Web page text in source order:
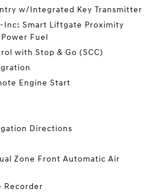
w/Integrated Key Transmitter
Inc: Smart Liftgate Proximity
Fuel
with Stop & Go (SCC)
Engine Start
Directions
Zone Front Automatic Air
Recorder